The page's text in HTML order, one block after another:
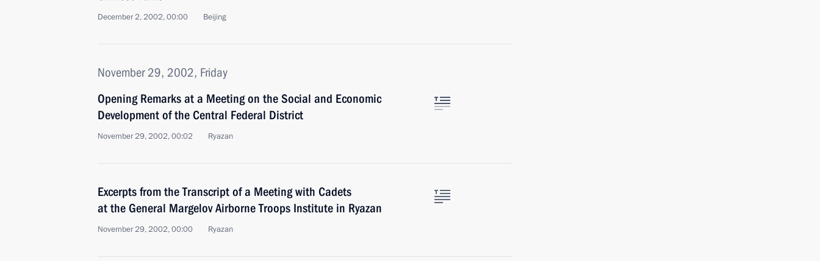
December 2, 2002, 00:00 Beijing
November 29, 2002, Friday
Opening Remarks at a Meeting on the Social and Economic
Development of the Central Federal District
November 29, 2002, 00:02 Ryazan
Excerpts from the Transcript of a Meeting with Cadets
at the General Margelov Airborne Troops Institute in Ryazan
November 29, 2002, 00:00 Ryazan